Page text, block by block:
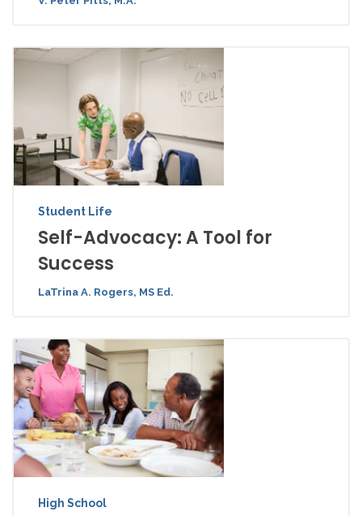
Student Life
Self-Advocacy: A Tool for
Success
LaTrina A. Rogers, MS Ed.
High School